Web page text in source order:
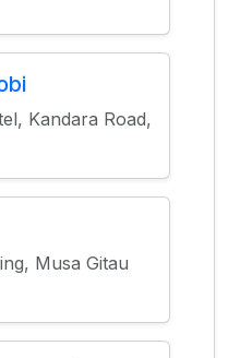
Kandara Road,
Musa Gitau